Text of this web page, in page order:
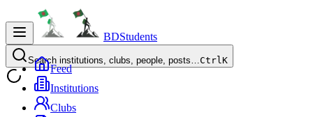
BDStudents
Search institutions, clubs, people, posts…CtrlK
Feed
Institutions
Clubs